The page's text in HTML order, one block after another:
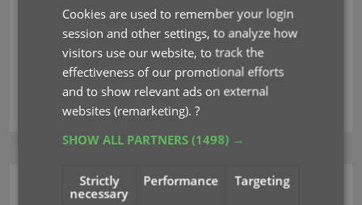
Read more
ebay key links
CLZ Music Web
Cookies are used to remember your login
session and other settings, to analyze how
visitors use our website, to track the
effectiveness of our promotional efforts
and to show relevant ads on external
websites (remarketing).?
SHOW ALL PARTNERS(1498) →
Strictly
necessary
Performance Targeting